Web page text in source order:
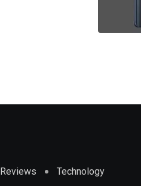
Reviews Technology